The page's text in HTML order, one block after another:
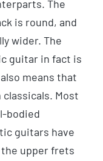
The
is round, and
wider. The
guitar in fact is
means that
Most
bodied
guitars have
the upper frets